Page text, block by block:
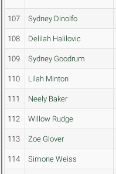
107 Sydney Dinolfo
108 Delilah Halilovic
109 Sydney Goodrum
110 Lilah Minton
111 Neely Baker
112 Willow Rudge
113 Zoe Glover
114 Simone Weiss